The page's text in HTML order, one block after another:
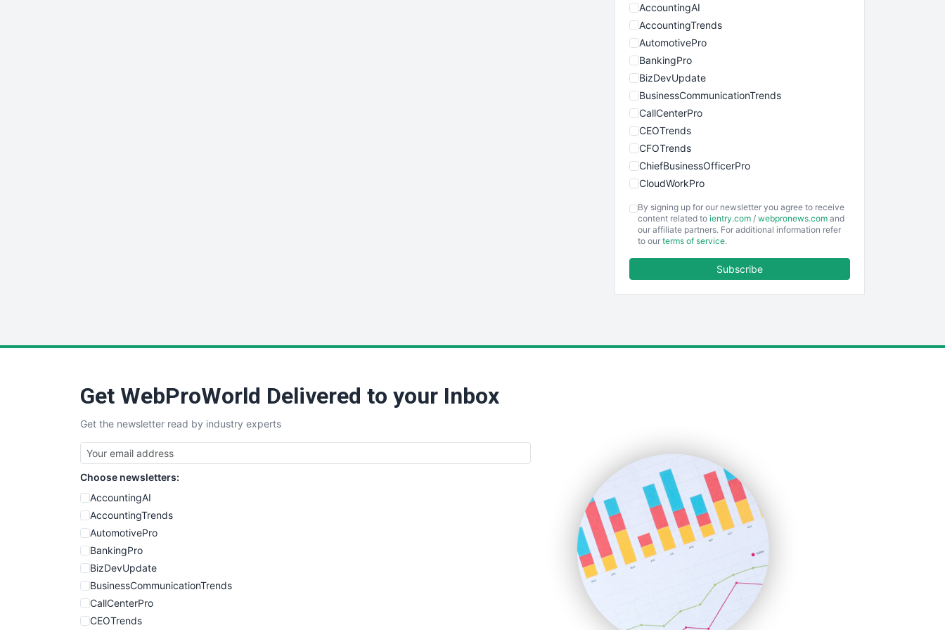
AccountingAI
AccountingTrends
AutomotivePro
BankingPro
BizDevUpdate
BusinessCommunicationTrends
CallCenterPro
CEOTrends
CFOTrends
ChiefBusinessOfficerPro
CloudWorkPro
EmployeeExperiencePro
ENTBusinessNews
SmallBusinessUpdate
SmallSiteNews
SmallWebBusiness
WebProBusiness
WebsiteNotes
By signing up for our newsletter you agree to receive
content related to ientry.com / webpronews.com and
our affiliate partners. For additional information refer
to our terms of service.
Subscribe
Get WebProWorld Delivered to your Inbox
Get the newsletter read by industry experts
Choose newsletters:
AccountingAI
AccountingTrends
AutomotivePro
BankingPro
BizDevUpdate
BusinessCommunicationTrends
CallCenterPro
CEOTrends